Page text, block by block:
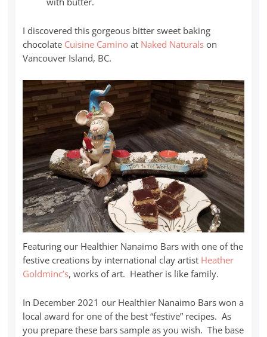
I discovered this gorgeous bitter sweet baking
chocolate Cuisine Camino at Naked Naturals on
Vancouver Island, BC.
Featuring our Healthier Nanaimo Bars with one of the
festive creations by international clay artist Heather
Goldminc’s, works of art. Heather is like family.
In December 2021 our Healthier Nanaimo Bars won a
local award for one of the best “festive” recipes. As
you prepare these bars sample as you wish. The base